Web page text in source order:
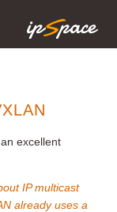
excellent
IP multicast
already uses a